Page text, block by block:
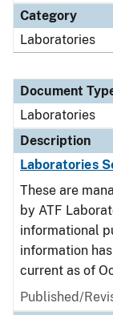
Category
Laboratories
Document
Laboratories
Description
Laboratories
These are
by ATF
informational
information
current as of
Published/